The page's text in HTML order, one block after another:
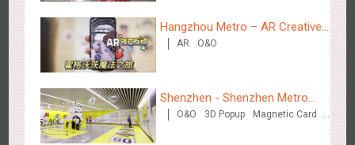
Hangzhou Metro - Starbucks
Visual Effect
Hangzhou Metro – AR Creative
Interaction, Hogwarts Magic
AR O&O
Shenzhen - Shenzhen Metro
Business
O&O 3D Popup
Magnetic Card